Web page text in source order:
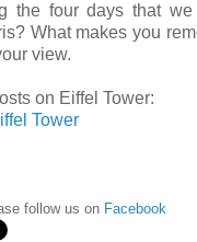
the four days that
What makes you
view.
on Eiffel Tower:
Tower
follow us on Facebook